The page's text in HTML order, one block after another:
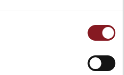
CHARGES
receipt of payment**